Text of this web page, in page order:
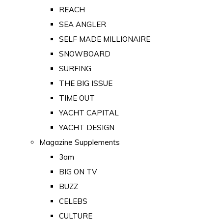
REACH
SEA ANGLER
SELF MADE MILLIONAIRE
SNOWBOARD
SURFING
THE BIG ISSUE
TIME OUT
YACHT CAPITAL
YACHT DESIGN
Magazine Supplements
3am
BIG ON TV
BUZZ
CELEBS
CULTURE